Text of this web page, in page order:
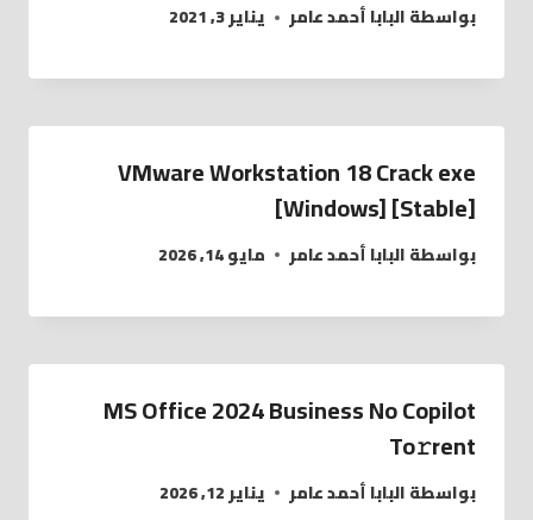
بواسطةالبابا أحمد عامر يناير 3, 2021
VMware Workstation 18 Crack exe
[Windows] [Stable]
بواسطةالبابا أحمد عامر مايو 14, 2026
MS Office 2024 Business No Copilot
To𝚛rent
بواسطةالبابا أحمد عامر يناير 12, 2026